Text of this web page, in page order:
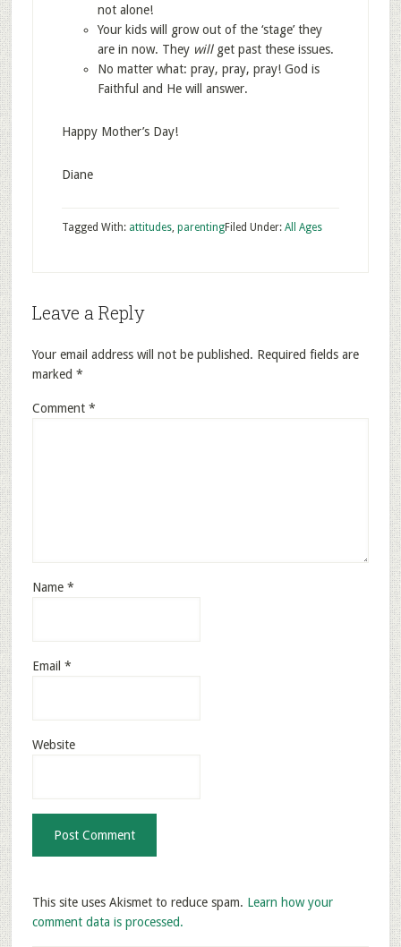
not alone!
Your kids will grow out of the ‘stage’ they
are in now. They willget past these issues.
No matter what: pray, pray, pray! God is
Faithful and He will answer.
Happy Mother’s Day!
Diane
Filed Under: All Ages
Tagged With: attitudes, parenting
Leave a Reply
Your email address will not be published. Required fields are
marked *
Comment *
Name *
Email *
Website
This site uses Akismet to reduce spam. Learn how your
comment data is processed.